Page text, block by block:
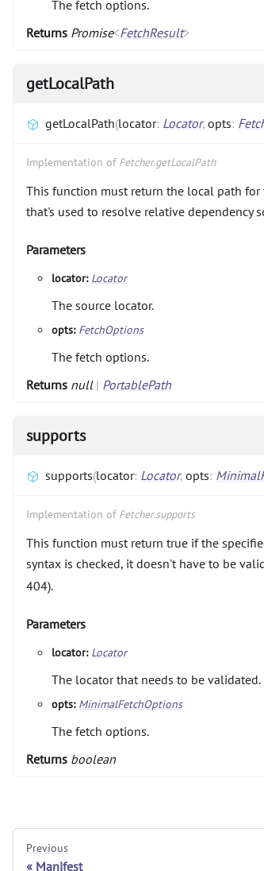
The fetch options.
Returns Promise<FetchResult>
getLocalPath
getLocalPath(locator: Locator, opts:
Implementation of Fetcher.getLocalPath
This function must return the local path
that's used to resolve relative dependency
Parameters
locator: Locator
The source locator.
opts: FetchOptions
The fetch options.
Returns null| PortablePath
supports
supports(locator: Locator, opts:
Implementation of Fetcher.supports
This function must return true if the
syntax is checked, it doesn't have to be
404).
Parameters
locator: Locator
The locator that needs to be validated.
opts: MinimalFetchOptions
The fetch options.
Returns boolean
Previous
Manifest